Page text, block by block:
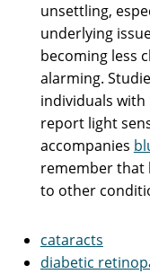
unsettling,
underlying
becoming less
alarming.
individuals with
report light
accompanies
remember that
to other
cataracts
diabetic